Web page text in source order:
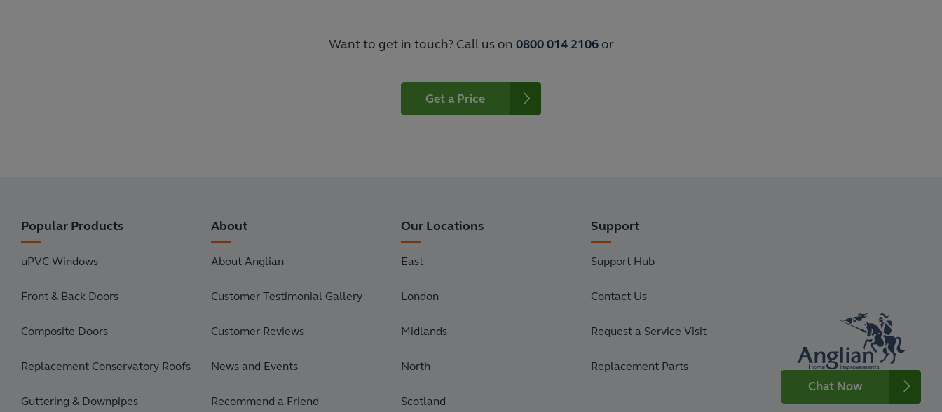
Want to get in touch? Call us on 0800 014 2106or
Get a Price
Popular Products
uPVC Windows
Front & Back Doors
Composite Doors
Replacement Conservatory Roofs
Guttering & Downpipes
About
About Anglian
Customer Testimonial Gallery
Customer Reviews
News and Events
Recommend a Friend
Our Locations
East
London
Midlands
North
Scotland
Support
Support Hub
Contact Us
Request a Service Visit
Replacement Parts
Chat Now